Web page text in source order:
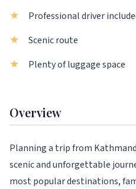
Professional driver
Scenic route
Plenty of luggage space
Overview
Planning a trip from
scenic and unforgettable
most popular destinations,